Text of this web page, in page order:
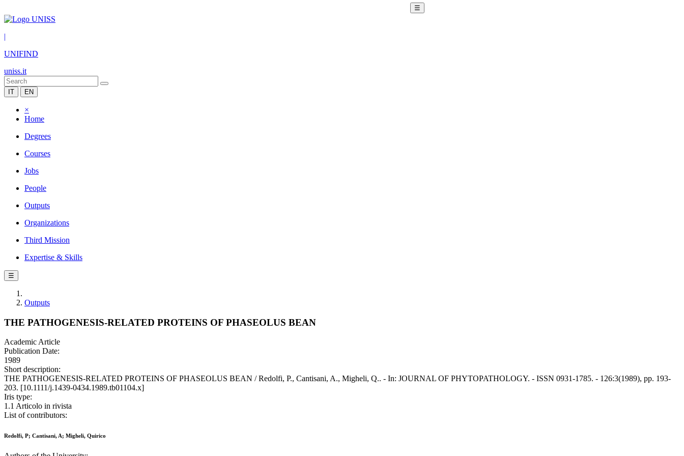
☰
|
UNIFIND
uniss.it
IT EN
×
Home
Degrees
Courses
Jobs
People
Outputs
Organizations
Third Mission
Expertise & Skills
☰
Outputs
THE PATHOGENESIS-RELATED PROTEINS OF PHASEOLUS BEAN
Academic Article
Publication Date:
1989
Short description:
THE PATHOGENESIS-RELATED PROTEINS OF PHASEOLUS BEAN / Redolfi, P., Cantisani, A., Migheli, Q.. - In: JOURNAL OF PHYTOPATHOLOGY. - ISSN 0931-1785. - 126:3(1989), pp. 193-
203. [10.1111/j.1439-0434.1989.tb01104.x]
Iris type:
1.1 Articolo in rivista
List of contributors:
Redolfi, P; Cantisani, A; Migheli, Quirico